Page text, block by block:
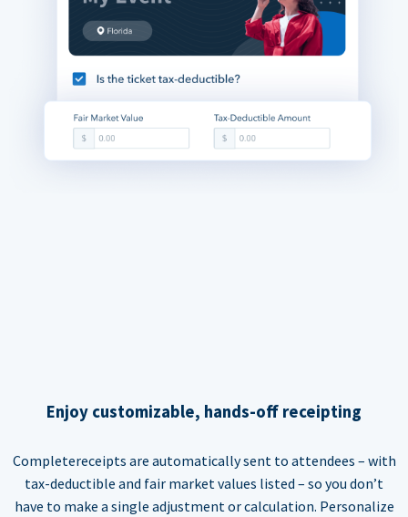
Enjoy customizable, hands-off receipting
Completereceipts are automatically sent to attendees – with
tax-deductible and fair market values listed – so you don’t
have to make a single adjustment or calculation. Personalize